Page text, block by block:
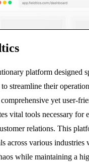
platform designed
streamline their
yet user-
vital tools necessary for
relations. This
across various industries
while maintaining a